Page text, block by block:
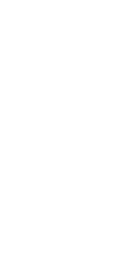
in Life